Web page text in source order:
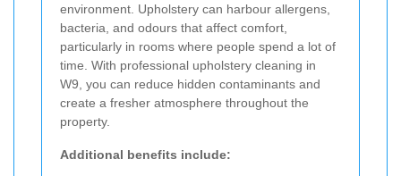
environment. Upholstery can harbour allergens,
bacteria, and odours that affect comfort,
particularly in rooms where people spend a lot of
time. With professional upholstery cleaning in
W9, you can reduce hidden contaminants and
create a fresher atmosphere throughout the
property.
Additional benefits include: